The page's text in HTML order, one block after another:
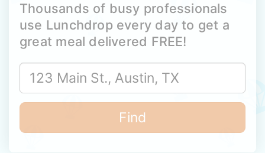
Thousands of busy professionals
use Lunchdrop every day to get a
great meal delivered FREE!